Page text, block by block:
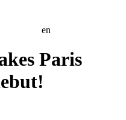
en
Paris